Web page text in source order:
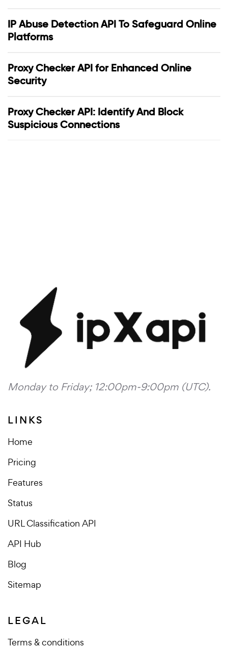
IP Abuse Detection API To Safeguard Online
Platforms
Proxy Checker API for Enhanced Online
Security
Proxy Checker API: Identify And Block
Suspicious Connections
Monday to Friday; 12:00pm-9:00pm (UTC).
LINKS
Home
Pricing
Features
Status
URL Classification API
API Hub
Blog
Sitemap
LEGAL
Terms & conditions